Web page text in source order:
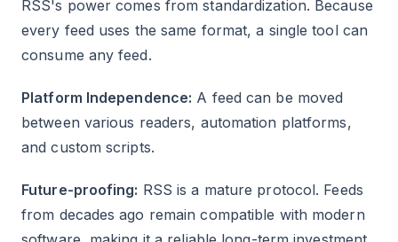
RSS's power comes from standardization. Because
every feed uses the same format, a single tool can
consume any feed.
Platform Independence: A feed can be moved
between various readers, automation platforms,
and custom scripts.
Future-proofing: RSS is a mature protocol. Feeds
from decades ago remain compatible with modern